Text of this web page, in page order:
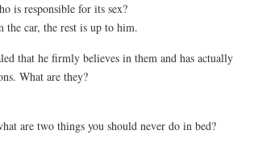
is responsible for its sex?
car, the rest is up to him.
that he firmly believes in them and has actually
What are they?
are two things you should never do in bed?